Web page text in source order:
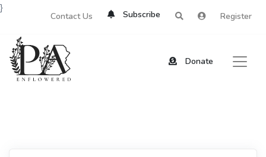
Contact Us Subscribe Register
Donate
}